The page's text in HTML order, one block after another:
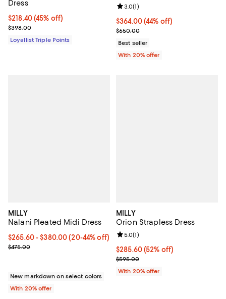
Dress
Current price $218.40; 45% off;
$218.40(45% off)
Previous price $398.00
$398.00
Loyallist Triple Points
$364.00; 44% off; undefined;
$364.00(44% off)
Current sale price $455.00;
$650.00
Review rating: 3.0 out of 5; 1
3.0(1)
Best seller
With 20% offer
MILLY
Nalani Pleated Midi Dress
From $265.60 to $380.00; From 20% to 44% off; undefined;
$265.60 - $380.00(20-44% off)
Current sale price range $332.00 to $475.00; Previous price
$475.00
New markdown on select colors
With 20% offer
MILLY
Orion Strapless Dress
$285.60; 52% off; undefined;
$285.60(52% off)
Current sale price $357.00;
$595.00
Review rating: 5.0 out of 5; 1
5.0(1)
With 20% offer